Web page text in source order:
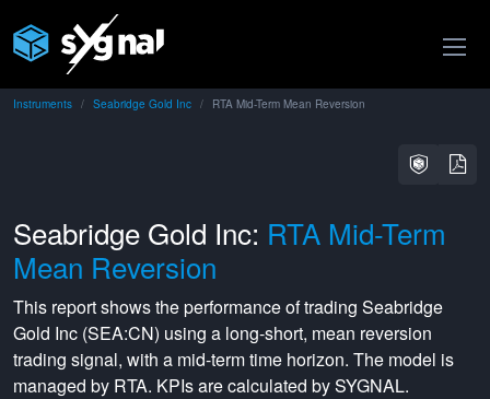
Instruments Seabridge Gold Inc RTA Mid-Term Mean Reversion
Seabridge Gold Inc: RTA Mid-Term
Mean Reversion
This report shows the performance of trading Seabridge
Gold Inc (SEA:CN) using a long-short, mean reversion
trading signal, with a mid-termtime horizon. The model is
managed by RTA. KPIs are calculated by SYGNAL.